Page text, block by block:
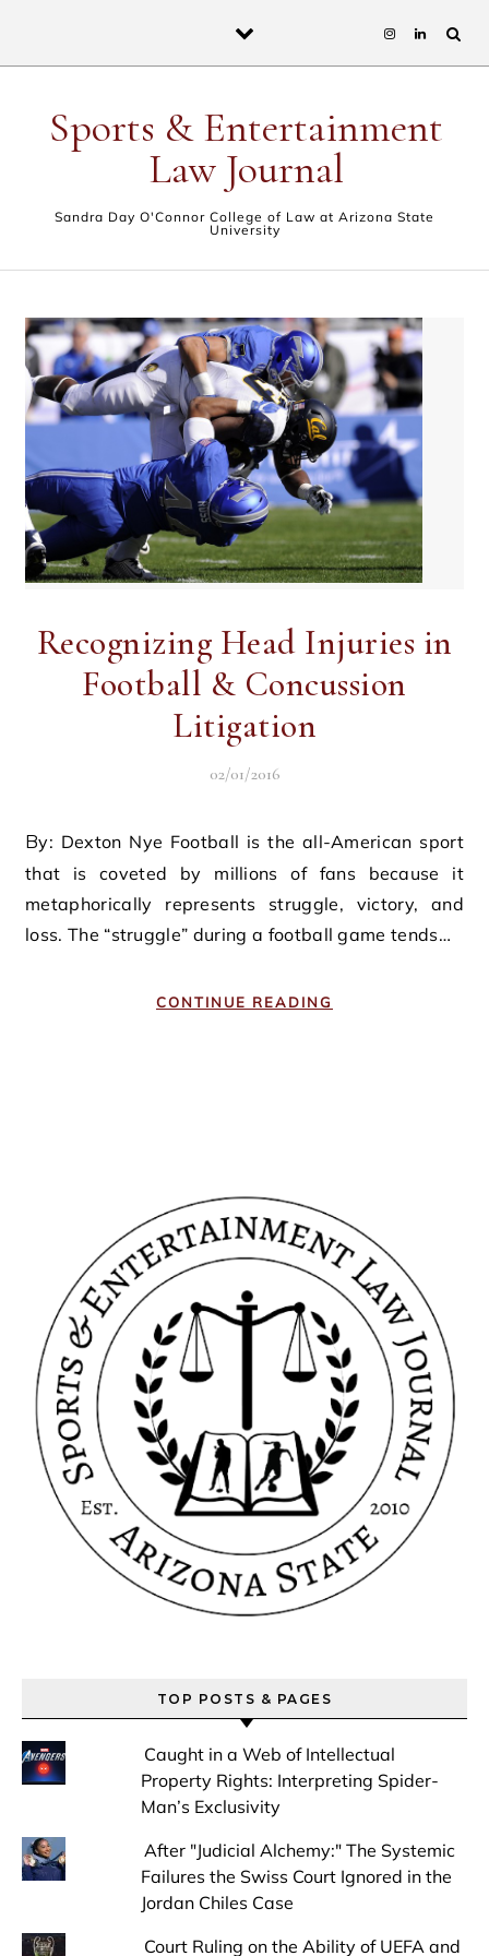
Sports & Entertainment
Law Journal
Sandra Day O'Connor College of Law at Arizona State
University
Recognizing Head Injuries in
Football & Concussion
Litigation
02/01/2016
By: Dexton Nye Football is the all-American sport
that is coveted by millions of fans because it
metaphorically represents struggle, victory, and
loss. The “struggle” during a football game tends…
CONTINUE READING
TOP POSTS & PAGES
Caught in a Web of Intellectual
Property Rights: Interpreting Spider-
Man’s Exclusivity
After "Judicial Alchemy:" The Systemic
Failures the Swiss Court Ignored in the
Jordan Chiles Case
Court Ruling on the Ability of UEFA and